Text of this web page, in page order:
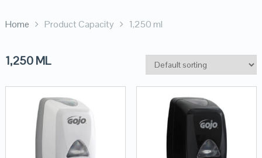
Home Product Capacity 1,250 ml
1,250 ML